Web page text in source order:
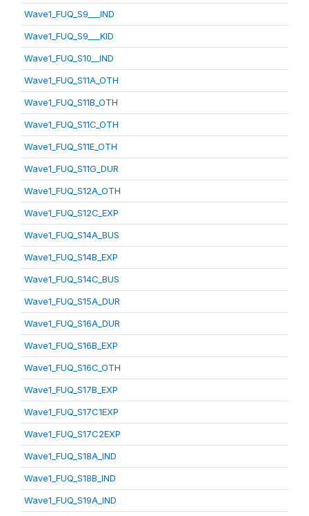
Wave1_FUQ_S9___IND
Wave1_FUQ_S9___KID
Wave1_FUQ_S10__IND
Wave1_FUQ_S11A_OTH
Wave1_FUQ_S11B_OTH
Wave1_FUQ_S11C_OTH
Wave1_FUQ_S11E_OTH
Wave1_FUQ_S11G_DUR
Wave1_FUQ_S12A_OTH
Wave1_FUQ_S12C_EXP
Wave1_FUQ_S14A_BUS
Wave1_FUQ_S14B_EXP
Wave1_FUQ_S14C_BUS
Wave1_FUQ_S15A_DUR
Wave1_FUQ_S16A_DUR
Wave1_FUQ_S16B_EXP
Wave1_FUQ_S16C_OTH
Wave1_FUQ_S17B_EXP
Wave1_FUQ_S17C1EXP
Wave1_FUQ_S17C2EXP
Wave1_FUQ_S18A_IND
Wave1_FUQ_S18B_IND
Wave1_FUQ_S19A_IND